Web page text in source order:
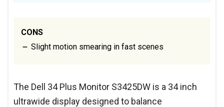
CONS
Slight motion smearing in fast scenes
The Dell 34 Plus Monitor S3425DW is a 34 inch
ultrawide display designed to balance